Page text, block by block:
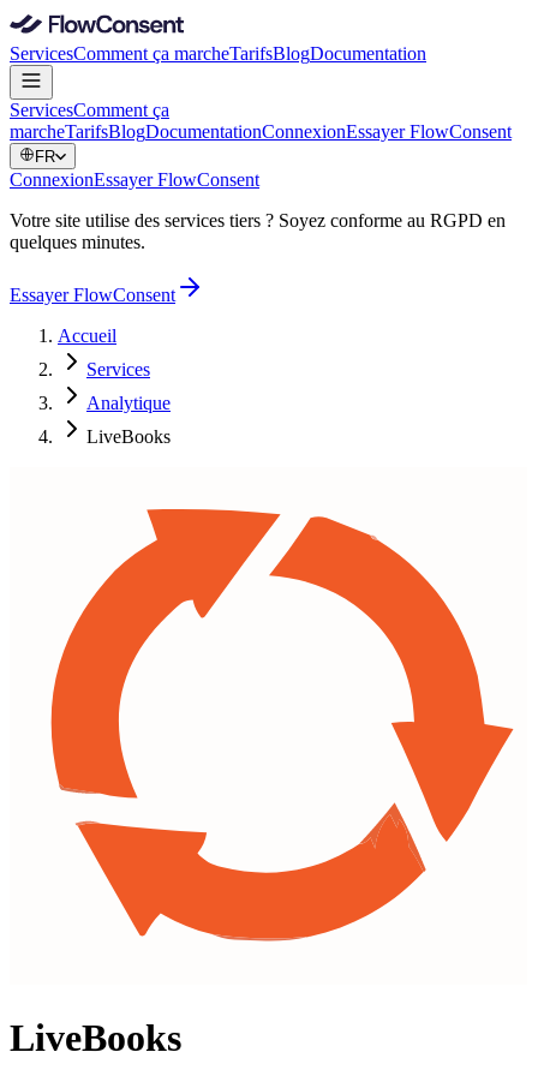
ServicesComment ça marcheTarifsBlogDocumentation
ServicesComment ça
marcheTarifsBlogDocumentationConnexionEssayer FlowConsent
FR
ConnexionEssayer FlowConsent
Votre site utilise des services tiers ? Soyez conforme au RGPD en
quelques minutes.
Essayer FlowConsent
Accueil
Services
Analytique
LiveBooks
LiveBooks